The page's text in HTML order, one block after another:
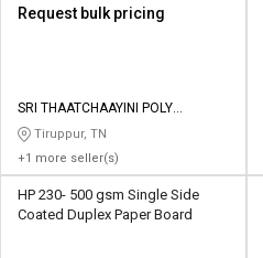
Request bulk pricing
SRI THAATCHAAYINI POLY
INDUSTRIES
Tiruppur, TN
+1 more seller(s)
HP 230- 500 gsm Single Side
Coated Duplex Paper Board